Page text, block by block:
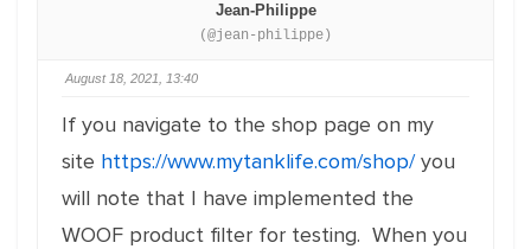
Jean-Philippe
(@jean-philippe)
August 18, 2021, 13:40
If you navigate to the shop page on my
site https://www.mytanklife.com/shop/you
will note that I have implemented the
WOOF product filter for testing. When you